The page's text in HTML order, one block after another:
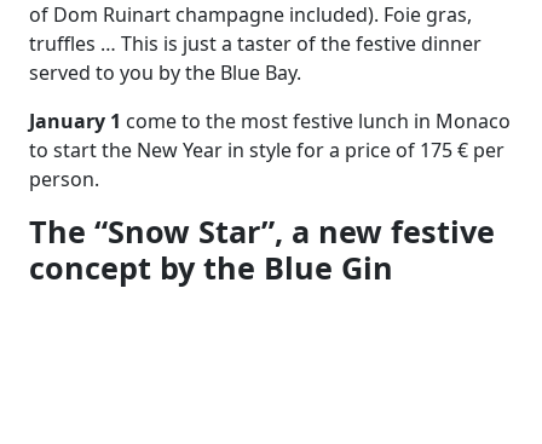
of Dom Ruinart champagne included). Foie gras,
truffles … This is just a taster of the festive dinner
served to you by the Blue Bay.
January 1 come to the most festive lunch in Monaco
to start the New Year in style for a price of 175 € per
person.
The “Snow Star”, a new festive
concept by the Blue Gin